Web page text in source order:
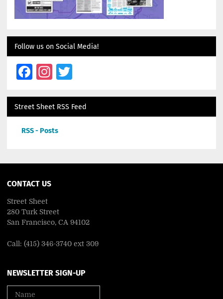
Follow us on Social Media!
Facebook
Instagram
Twitter
Street Sheet RSS Feed
RSS - Posts
CONTACT US
Street Sheet
280 Turk Street
San Francisco, CA 94102
Call: (415) 346-3740 ext 309
NEWSLETTER SIGN-UP